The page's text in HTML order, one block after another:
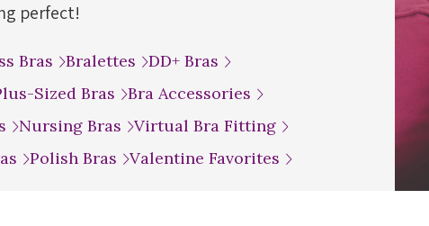
perfect!
Bras Bralettes
DD+ Bras
Sized Bras
Bra Accessories
Nursing Bras
Virtual Bra Fitting
Polish Bras Valentine Favorites